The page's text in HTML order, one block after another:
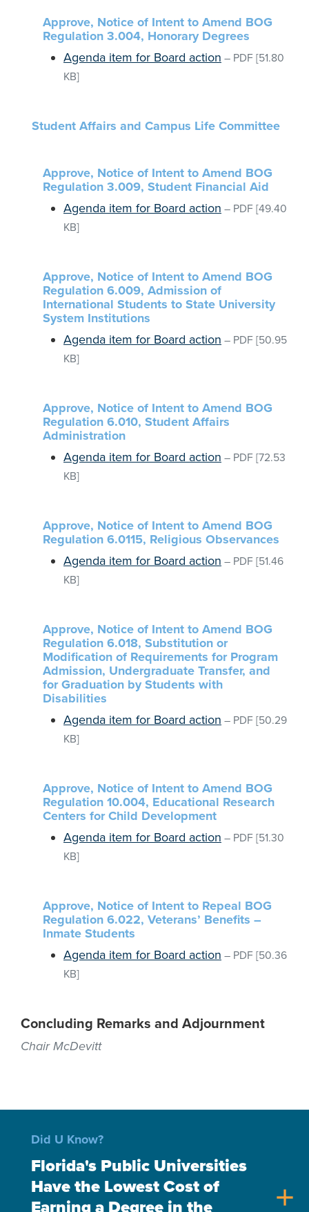
Approve, Notice of Intent to Amend BOG
Regulation 3.004, Honorary Degrees
Agenda item for Board action – PDF [51.80
KB]
Student Affairs and Campus Life Committee
Approve, Notice of Intent to Amend BOG
Regulation 3.009, Student Financial Aid
Agenda item for Board action – PDF [49.40
KB]
Approve, Notice of Intent to Amend BOG
Regulation 6.009, Admission of
International Students to State University
System Institutions
Agenda item for Board action – PDF [50.95
KB]
Approve, Notice of Intent to Amend BOG
Regulation 6.010, Student Affairs
Administration
Agenda item for Board action – PDF [72.53
KB]
Approve, Notice of Intent to Amend BOG
Regulation 6.0115, Religious Observances
Agenda item for Board action – PDF [51.46
KB]
Approve, Notice of Intent to Amend BOG
Regulation 6.018, Substitution or
Modification of Requirements for Program
Admission, Undergraduate Transfer, and
for Graduation by Students with
Disabilities
Agenda item for Board action – PDF [50.29
KB]
Approve, Notice of Intent to Amend BOG
Regulation 10.004, Educational Research
Centers for Child Development
Agenda item for Board action – PDF [51.30
KB]
Approve, Notice of Intent to Repeal BOG
Regulation 6.022, Veterans’ Benefits –
Inmate Students
Agenda item for Board action – PDF [50.36
KB]
Concluding Remarks and Adjournment
Chair McDevitt
Did U Know?
Florida's Public Universities
Have the Lowest Cost of
Earning a Degree in the
add